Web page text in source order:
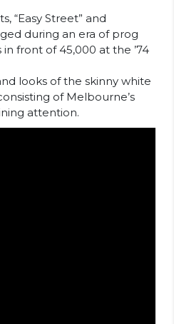
“Easy Street” and
during an era of prog
front of 45,000 at the ’74
looks of the skinny white
of Melbourne’s
attention.